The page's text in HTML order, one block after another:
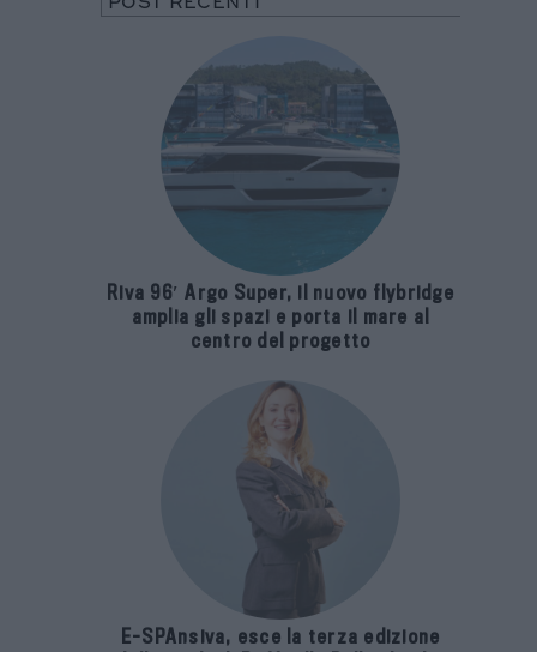
Riva 96′ Argo Super, il nuovo flybridge
amplia gli spazi e porta il mare al
centro del progetto
E-SPAnsiva, esce la terza edizione